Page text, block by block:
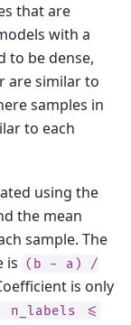
that are
with a
to be dense,
are similar to
samples in
to each
using the
the mean
sample. The
is (b - a)
/
is only
n_labels
<=